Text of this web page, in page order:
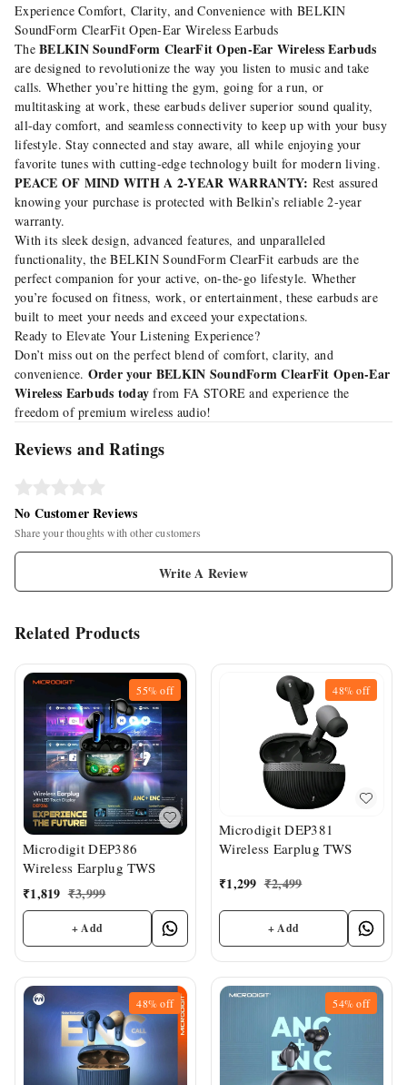
Experience Comfort, Clarity, and Convenience with BELKIN
SoundForm ClearFit Open-Ear Wireless Earbuds
TheBELKIN SoundForm ClearFit Open-Ear Wireless Earbuds
are designed to revolutionize the way you listen to music and take
calls. Whether you’re hitting the gym, going for a run, or
multitasking at work, these earbuds deliver superior sound quality,
all-day comfort, and seamless connectivity to keep up with your busy
lifestyle. Stay connected and stay aware, all while enjoying your
favorite tunes with cutting-edge technology built for modern living.
PEACE OF MIND WITH A 2-YEAR WARRANTY: Rest assured
knowing your purchase is protected with Belkin’s reliable 2-year
warranty.
With its sleek design, advanced features, and unparalleled
functionality, the BELKIN SoundForm ClearFit earbuds are the
perfect companion for your active, on-the-go lifestyle. Whether
you’re focused on fitness, work, or entertainment, these earbuds are
built to meet your needs and exceed your expectations.
Ready to Elevate Your Listening Experience?
Don’t miss out on the perfect blend of comfort, clarity, and
convenience. Order your BELKIN SoundForm ClearFit Open-Ear
Wireless Earbuds today from FA STORE and experience the
freedom of premium wireless audio!
Reviews and Ratings
No Customer Reviews
Share your thoughts with other customers
Write A Review
Related Products
55%off
Microdigit DEP386
Wireless Earplug TWS
₹1,819 ₹3,999
+ Add
48%off
Microdigit DEP381
Wireless Earplug TWS
₹1,299 ₹2,499
+ Add
48%off 54%off